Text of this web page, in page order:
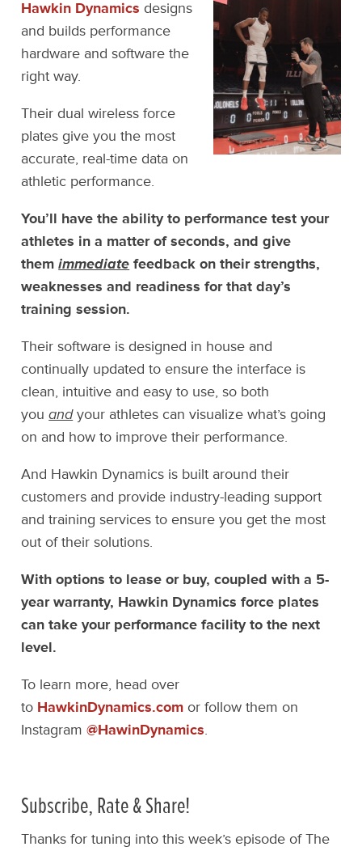
Hawkin Dynamics designs
and builds performance
hardware and software the
right way.
Their dual wireless force
plates give you the most
accurate, real-time data on
athletic performance.
You’ll have the ability to performance test your
athletes in a matter of seconds, and give
themimmediate feedback on their strengths,
weaknesses and readiness for that day’s
training session.
Their software is designed in house and
continually updated to ensure the interface is
clean, intuitive and easy to use, so both
youandyour athletes can visualize what’s going
on and how to improve their performance.
And Hawkin Dynamics is built around their
customers and provide industry-leading support
and training services to ensure you get the most
out of their solutions.
With options to lease or buy, coupled with a 5-
year warranty, Hawkin Dynamics force plates
can take your performance facility to the next
level.
To learn more, head over
to HawkinDynamics.com or follow them on
Instagram@HawinDynamics.
Subscribe, Rate & Share!
Thanks for tuning into this week’s episode of The